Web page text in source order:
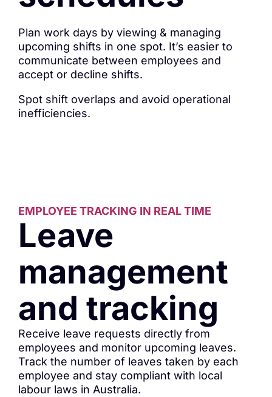
Plan work days by viewing & managing
upcoming shifts in one spot. It’s easier to
communicate between employees and
accept or decline shifts.
Spot shift overlaps and avoid operational
inefficiencies.
EMPLOYEE TRACKING IN REAL TIME
Leave
management
and tracking
Receive leave requests directly from
employees and monitor upcoming leaves.
Track the number of leaves taken by each
employee and stay compliant with local
labour laws in Australia.